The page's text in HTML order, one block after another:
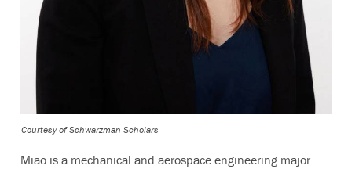
Courtesy of Schwarzman Scholars
Miao is a mechanical and aerospace engineering major